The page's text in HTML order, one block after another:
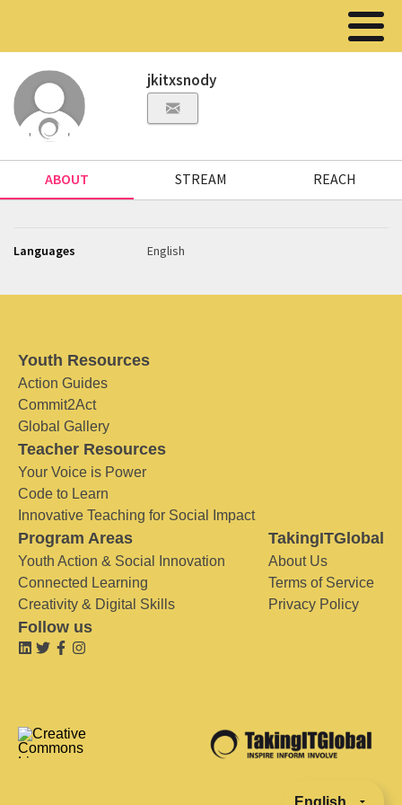
jkitxsnody
ABOUT STREAM REACH
Languages English
Youth Resources
Action Guides
Commit2Act
Global Gallery
Teacher Resources
Your Voice is Power
Code to Learn
Innovative Teaching for Social Impact
Program Areas
Youth Action & Social Innovation
Connected Learning
Creativity & Digital Skills
TakingITGlobal
About Us
Terms of Service
Privacy Policy
Follow us